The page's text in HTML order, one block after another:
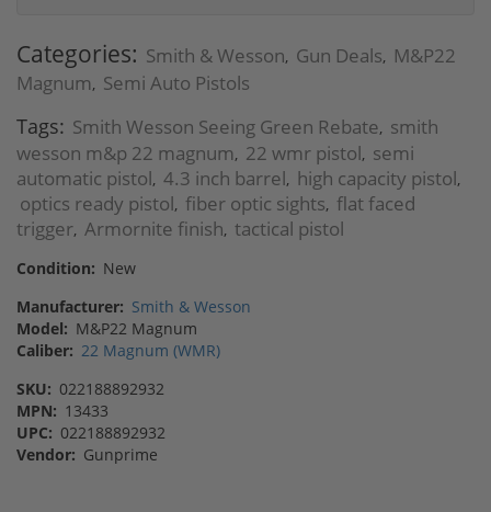
Categories: Smith & Wesson, Gun Deals, M&P22
Magnum, Semi Auto Pistols
Tags: Smith Wesson Seeing Green Rebate, smith
wesson m&p 22 magnum, 22 wmr pistol, semi
automatic pistol, 4.3 inch barrel, high capacity pistol,
optics ready pistol, fiber optic sights, flat faced
trigger, Armornite finish, tactical pistol
Condition: New
Manufacturer: Smith & Wesson
Model: M&P22 Magnum
Caliber: 22 Magnum (WMR)
SKU: 022188892932
MPN: 13433
UPC: 022188892932
Vendor: Gunprime